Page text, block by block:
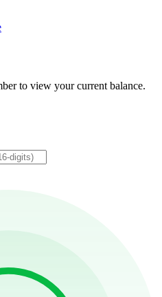
to view your current balance.